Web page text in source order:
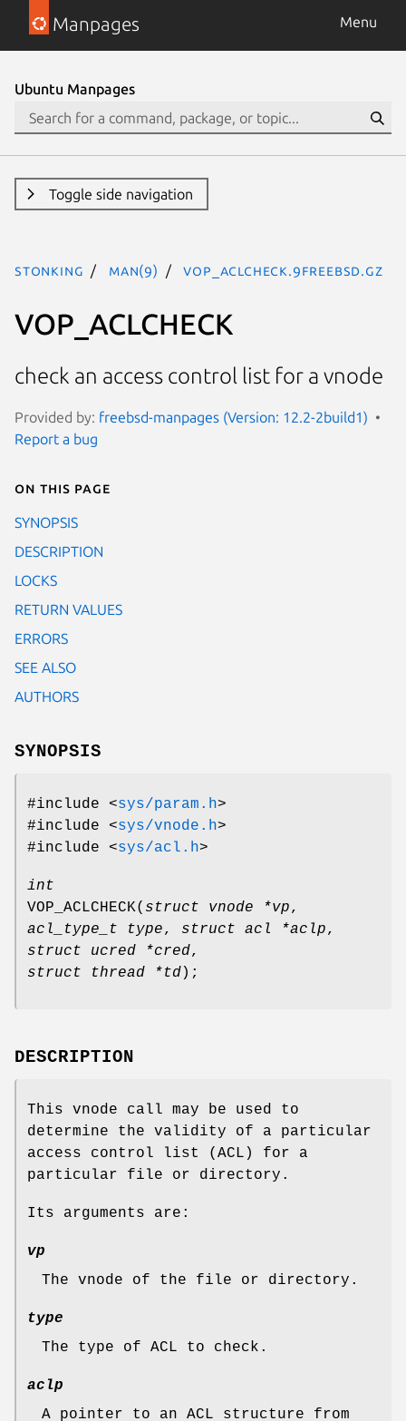
Manpages Menu
Ubuntu Manpages
Toggle side navigation
stonking man(9) VOP_ACLCHECK.9freebsd.gz
VOP_ACLCHECK
check an access control list for a vnode
Provided by: freebsd-manpages (Version: 12.2-2build1)
Report a bug
On this page
SYNOPSIS
DESCRIPTION
LOCKS
RETURN VALUES
ERRORS
SEE ALSO
AUTHORS
SYNOPSIS
#include <sys/param.h>
#include <sys/vnode.h>
#include <sys/acl.h>
int
VOP_ACLCHECK( struct vnode *vp,
acl_type_t type, struct acl *aclp,
struct ucred *cred,
struct thread *td);
DESCRIPTION
This vnode call may be used to
determine the validity of a particular
access control list (ACL) for a
particular file or directory.
Its arguments are:
vp
The vnode of the file or directory.
type
The type of ACL to check.
aclp
A pointer to an ACL structure from